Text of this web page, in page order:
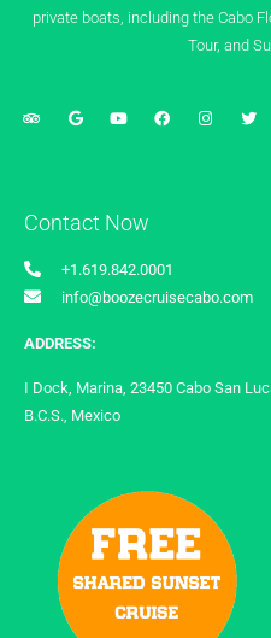
private boats, including the Cabo
Tour, and
Contact Now
+1.619.842.0001
info@boozecruisecabo.com
ADDRESS:
I Dock, Marina, 23450 Cabo San
B.C.S., Mexico